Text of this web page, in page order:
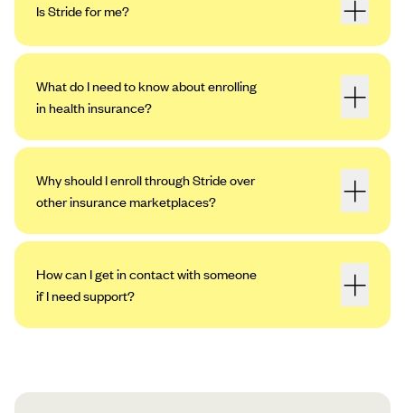
Is Stride for me?
What do I need to know about enrolling
in health insurance?
Why should I enroll through Stride over
other insurance marketplaces?
How can I get in contact with someone
if I need support?